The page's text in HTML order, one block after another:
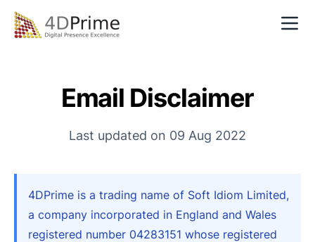
Development
AI
Search Let's chat
Email Disclaimer
Last updated on 09 Aug 2022
4DPrime is a trading name of Soft Idiom Limited,
a company incorporated in England and Wales
registered number 04283151 whose registered